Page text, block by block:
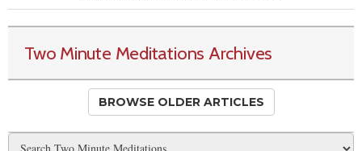
Two Minute Meditations Archives
BROWSE OLDER ARTICLES